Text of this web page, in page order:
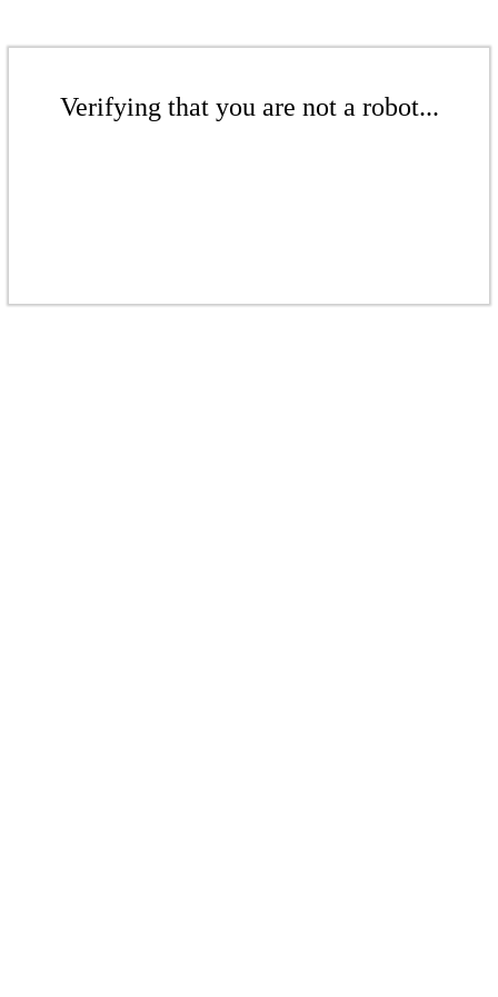
Verifying that you are not a robot...